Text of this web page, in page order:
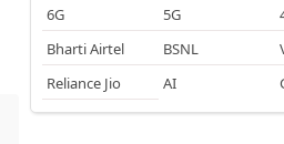
6G 5G
Bharti Airtel
BSNL
Reliance Jio
AI